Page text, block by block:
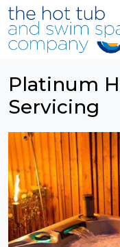
Skip to main content
Platinum
Servicing